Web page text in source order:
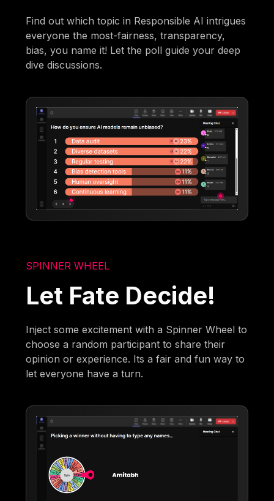
Find out which topic in Responsible AI intrigues
everyone the most-fairness, transparency,
bias, you name it! Let the poll guide your deep
dive discussions.
SPINNER WHEEL
Let Fate Decide!
Inject some excitement with a Spinner Wheel to
choose a random participant to share their
opinion or experience. Its a fair and fun way to
let everyone have a turn.